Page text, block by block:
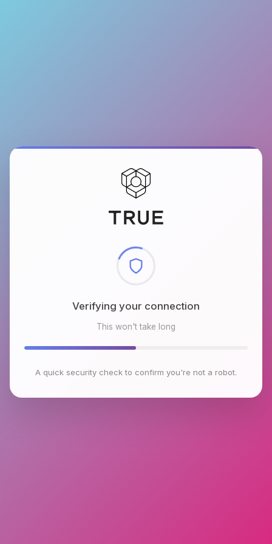
Checking browser environment
This won't take long
A quick security check to confirm you're not a robot.